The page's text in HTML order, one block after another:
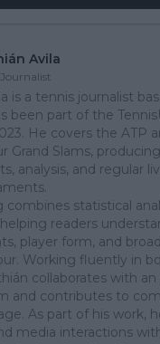
Avila
is a tennis journalist
been part of the
He covers the ATP
Grand Slams,
analysis, and regular
combines statistical
readers
player form, and
Working fluently in
collaborates with
and contributes to
As part of his work,
media interactions